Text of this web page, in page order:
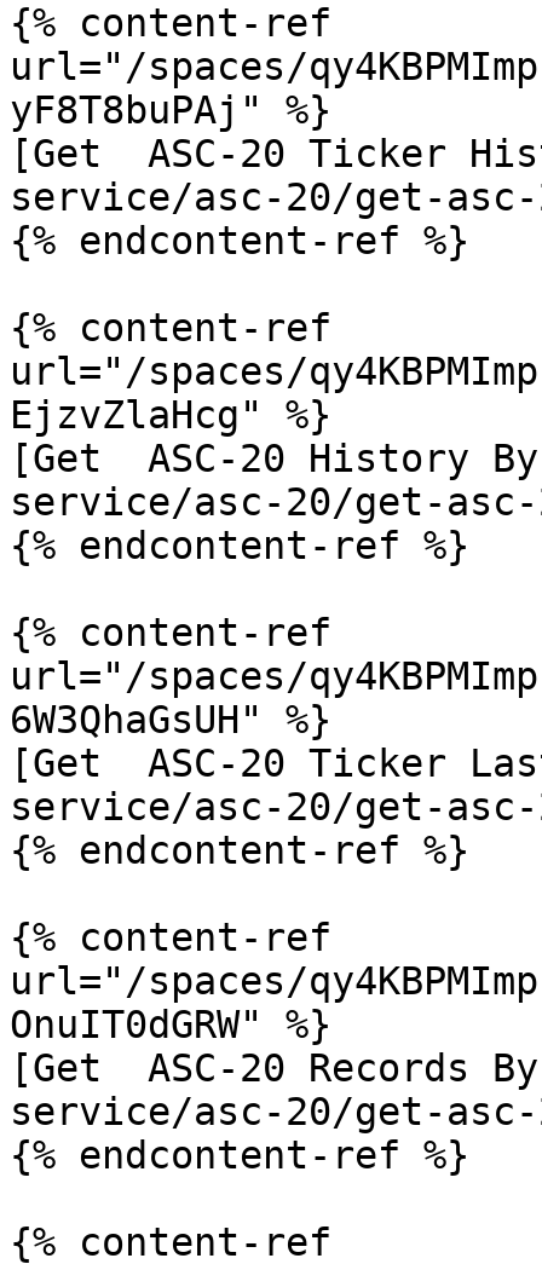
{% content-ref
url="/spaces/
yF8T8buPAj" %}
[Get  ASC-20 Ticker
service/asc-20/get-
{% endcontent-ref %}
{% content-ref
url="/spaces/
EjzvZlaHcg" %}
[Get  ASC-20 History
service/asc-20/get-
{% endcontent-ref %}
{% content-ref
url="/spaces/
6W3QhaGsUH" %}
[Get  ASC-20 Ticker
service/asc-20/get-
{% endcontent-ref %}
{% content-ref
url="/spaces/
OnuIT0dGRW" %}
[Get  ASC-20 Records
service/asc-20/get-
{% endcontent-ref %}
{% content-ref